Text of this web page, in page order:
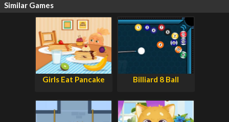
Similar Games
Girls Eat Pancake Billiard 8 Ball